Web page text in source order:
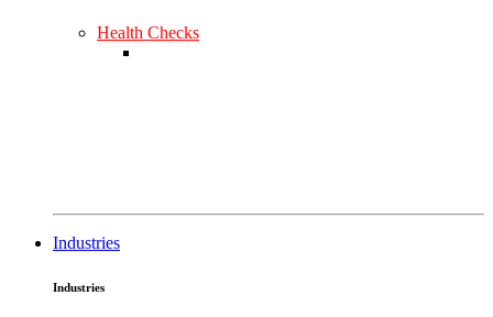
Health Checks
Industries
Industries